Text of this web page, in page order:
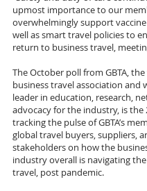
upmost importance to our
overwhelmingly support
well as smart travel policies to
return to business travel,
The October poll from GBTA, the
business travel association and
leader in education, research,
advocacy for the industry, is the
tracking the pulse of GBTA’s
global travel buyers, suppliers,
stakeholders on how the
industry overall is navigating
travel, post pandemic.